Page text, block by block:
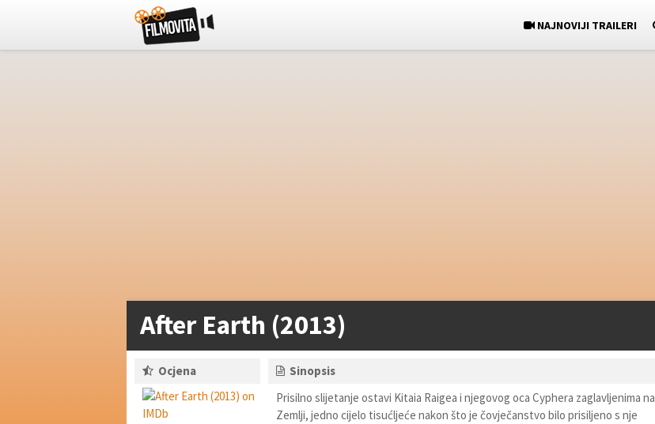
NAJNOVIJI TRAILERI
After Earth (2013)
Ocjena
Sinopsis
Prisilno slijetanje ostavi Kitaia Raigea i njegovog oca Cyphera zaglavljenima na
Zemlji, jedno cijelo tisućljeće nakon što je čovječanstvo bilo prisiljeno s nje